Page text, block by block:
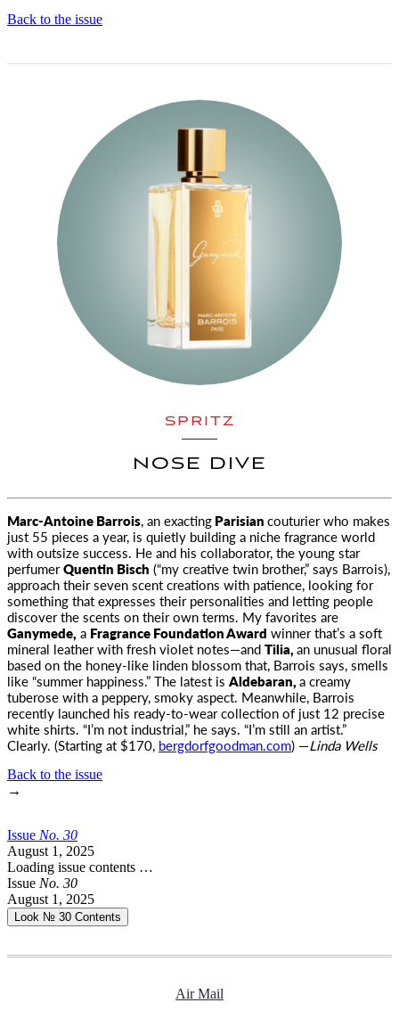
Back to the issue
SPRITZ
NOSE DIVE
Marc-Antoine Barrois, an exactingParisiancouturier who makes
just 55 pieces a year, is quietly building a niche fragrance world
with outsize success. He and his collaborator, the young star
perfumerQuentin Bisch (“my creative twin brother,” says Barrois),
approach their seven scent creations with patience, looking for
something that expresses their personalities and letting people
discover the scents on their own terms. My favorites are
Ganymede, a Fragrance Foundation Award winner that’s a soft
mineral leather with fresh violet notes—andTilia,an unusual floral
based on the honey-like linden blossom that, Barrois says, smells
like “summer happiness.” The latest is Aldebaran,a creamy
tuberose with a peppery, smoky aspect. Meanwhile, Barrois
recently launched his ready-to-wear collection of just 12 precise
white shirts. “I’m not industrial,” he says. “I’m still an artist.”
Clearly. (Starting at $170, bergdorfgoodman.com) —Linda Wells
Back to the issue
→
Issue No. 30
August 1, 2025
Loading issue contents …
Issue No. 30
August 1, 2025
Look № 30 Contents
Air Mail